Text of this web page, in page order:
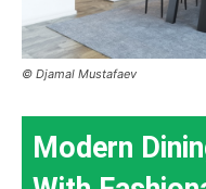
© Djamal Mustafaev
Modern